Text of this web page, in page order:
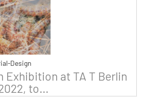
Design
Exhibition at TA T Berlin
to...